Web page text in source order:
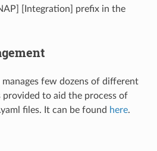
[Integration] prefix in the
few dozens of different
to aid the process of
files. It can be found here.